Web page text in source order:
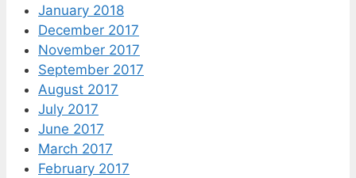
January 2018
December 2017
November 2017
September 2017
August 2017
July 2017
June 2017
March 2017
February 2017